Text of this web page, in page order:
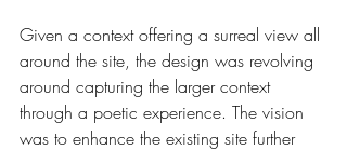
Given a context offering a surreal view all
around the site, the design was revolving
around capturing the larger context
through a poetic experience. The vision
was to enhance the existing site further